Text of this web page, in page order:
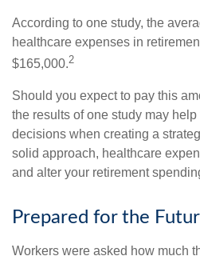
According to one study, the
healthcare expenses in
$165,000.2
Should you expect to pay this
the results of one study may
decisions when creating a
solid approach, healthcare
and alter your retirement
Prepared for the
Workers were asked how much